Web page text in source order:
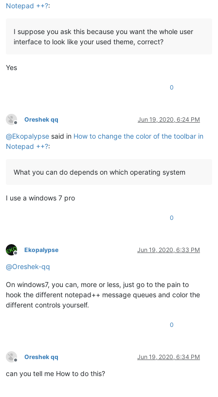
Notepad ++?:
I suppose you ask this because you want the whole user
interface to look like your used theme, correct?
Yes
0
Offline
Oreshek qq Jun 19, 2020, 6:24 PM
@Ekopalypse said in How to change the color of the toolbar in
Notepad ++?:
What you can do depends on which operating system
I use a windows 7 pro
0
Offline
Ekopalypse Jun 19, 2020, 6:33 PM
@Oreshek-qq
On windows7, you can, more or less, just go to the pain to
hook the different notepad++ message queues and color the
different controls yourself.
0
Offline
Oreshek qq Jun 19, 2020, 6:34 PM
can you tell me How to do this?